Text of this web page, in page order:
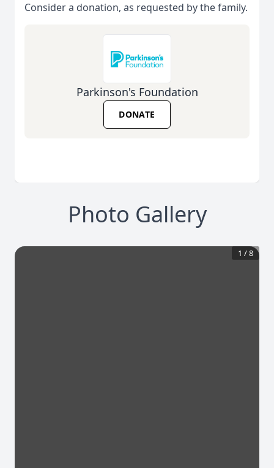
Consider a donation, as requested by the family.
Parkinson's Foundation
DONATE
Photo Gallery
1 /8